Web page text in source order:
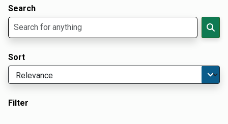
Search
Sort
Filter